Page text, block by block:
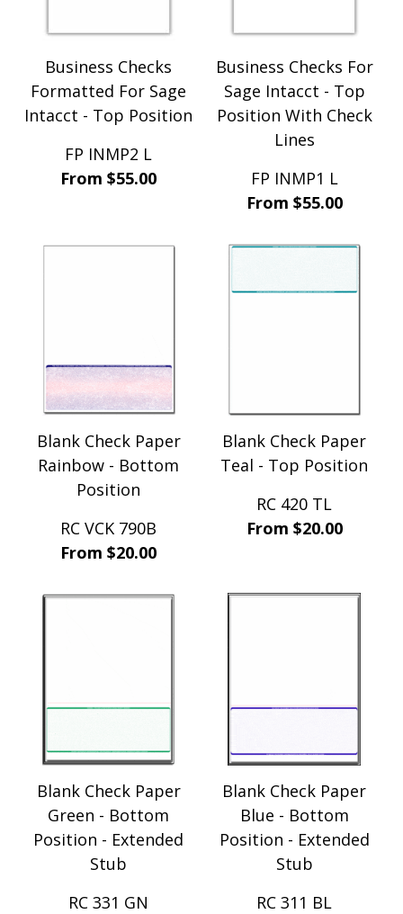
Sage Intacct (48)
Sage One (6)
TOM Systems (32)
Traverse (11)
Windows Acct Series (16)
WoodPro Software (17)
WoodWare (11)
Business Checks
Formatted For Sage
Intacct - Top Position
FP INMP2 L
From $55.00
Business Checks For
Sage Intacct - Top
Position With Check
Lines
FP INMP1 L
From $55.00
Blank Check Paper
Rainbow - Bottom
Position
RC VCK 790B
From $20.00
Blank Check Paper
Teal - Top Position
RC 420 TL
From $20.00
Blank Check Paper
Green - Bottom
Position - Extended
Stub
RC 331 GN
Blank Check Paper
Blue - Bottom
Position - Extended
Stub
RC 311 BL